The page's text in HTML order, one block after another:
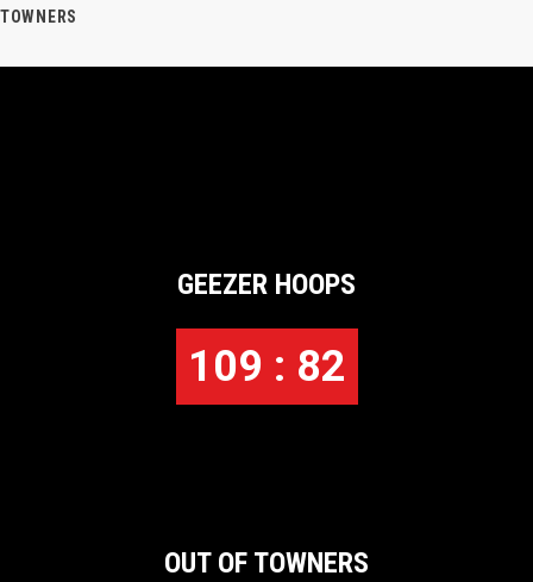
TOWNERS
GEEZER HOOPS
109 : 82
OUT OF TOWNERS